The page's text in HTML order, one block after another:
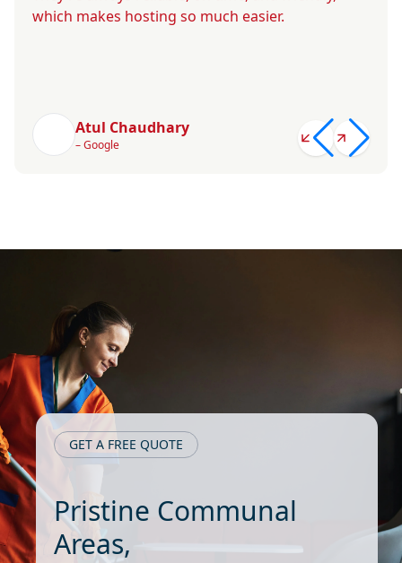
which makes hosting so much easier.
Atul Chaudhary
– Google
GET A FREE QUOTE
Pristine Communal
Areas,